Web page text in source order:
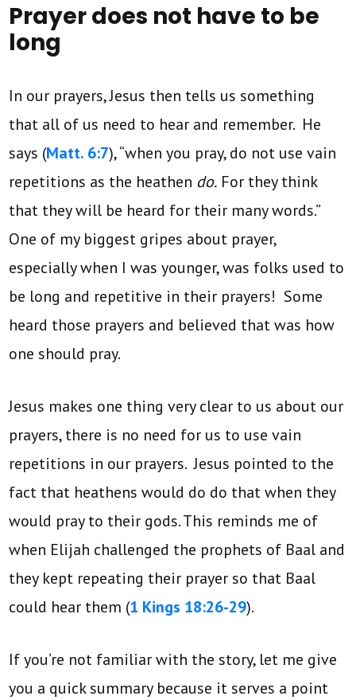
Prayer does not have to be
long
In our prayers, Jesus then tells us something
that all of us need to hear and remember. He
says (Matt. 6:7), “when you pray, do not use vain
repetitions as the heathen do. For they think
that they will be heard for their many words.”
One of my biggest gripes about prayer,
especially when I was younger, was folks used to
be long and repetitive in their prayers! Some
heard those prayers and believed that was how
one should pray.
Jesus makes one thing very clear to us about our
prayers, there is no need for us to use vain
repetitions in our prayers. Jesus pointed to the
fact that heathens would do do that when they
would pray to their gods. This reminds me of
when Elijah challenged the prophets of Baal and
they kept repeating their prayer so that Baal
could hear them (1 Kings 18:26-29).
If you’re not familiar with the story, let me give
you a quick summary because it serves a point